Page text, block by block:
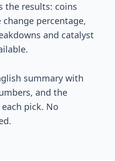
the results: coins
percentage,
and catalyst
summary with
and the
pick. No